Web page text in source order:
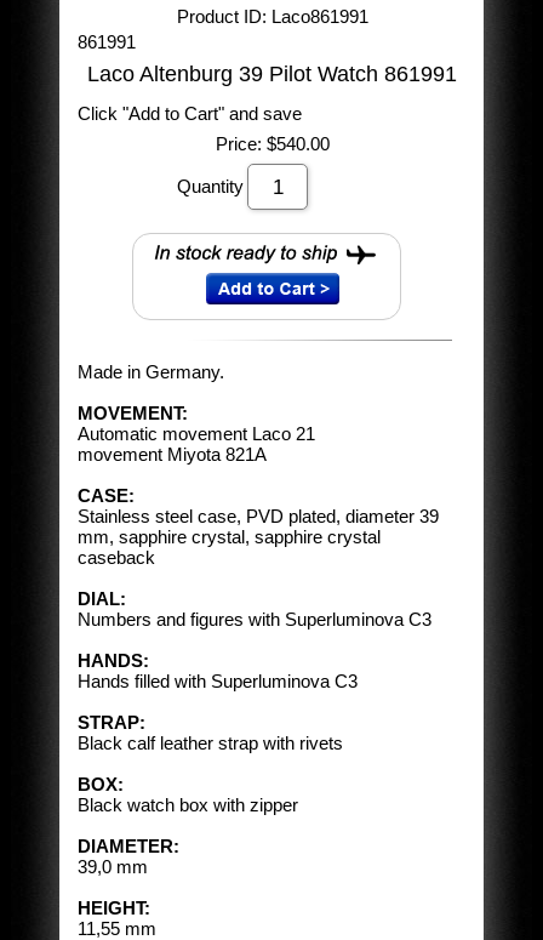
Product ID Laco861991
861991
Laco Altenburg 39 Pilot Watch 861991
Click "Add to Cart" and save
Price: $540.00
Quantity
Made in Germany.
MOVEMENT:
Automatic movement Laco 21
movement Miyota 821A
CASE:
Stainless steel case, PVD plated, diameter 39
mm, sapphire crystal, sapphire crystal
caseback
DIAL:
Numbers and figures with Superluminova C3
HANDS:
Hands filled with Superluminova C3
STRAP:
Black calf leather strap with rivets
BOX:
Black watch box with zipper
DIAMETER:
39,0 mm
HEIGHT:
11,55 mm